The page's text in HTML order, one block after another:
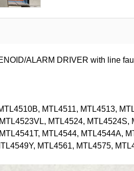
ALARM DRIVER with line
MTL4511, MTL4513,
MTL4524,
MTL4544, MTL4544A,
MTL4561, MTL4575,